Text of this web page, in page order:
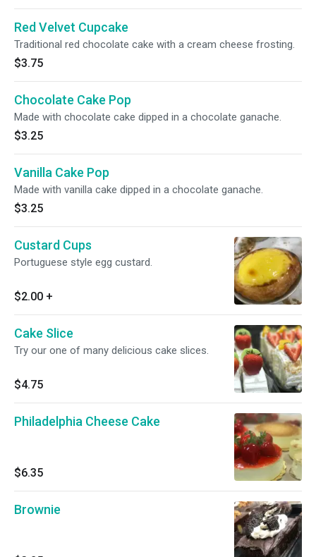
Red Velvet Cupcake
Traditional red chocolate cake with a cream cheese frosting.
$3.75
Chocolate Cake Pop
Made with chocolate cake dipped in a chocolate ganache.
$3.25
Vanilla Cake Pop
Made with vanilla cake dipped in a chocolate ganache.
$3.25
Custard Cups
Portuguese style egg custard.
$2.00 +
Cake Slice
Try our one of many delicious cake slices.
$4.75
Philadelphia Cheese Cake
$6.35
Brownie